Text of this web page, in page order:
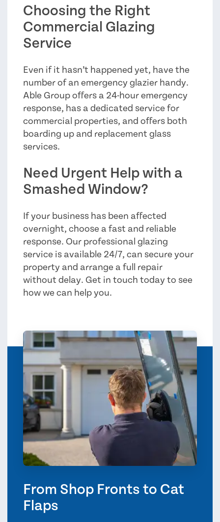
Choosing the Right
Commercial Glazing
Service
Even if it hasn’t happened yet, have the
number of an emergency glazier handy.
Able Group offers a 24-hour emergency
response, has a dedicated service for
commercial properties, and offers both
boarding up and replacement glass
services.
Need Urgent Help with a
Smashed Window?
If your business has been affected
overnight, choose a fast and reliable
response. Our professional glazing
service is available 24/7, can secure your
property and arrange a full repair
without delay. Get in touch today to see
how we can help you.
From Shop Fronts to Cat
Flaps